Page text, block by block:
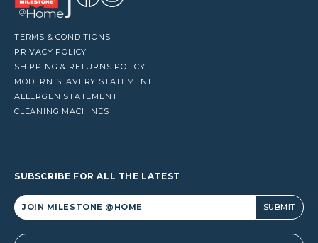
TERMS & CONDITIONS
PRIVACY POLICY
SHIPPING & RETURNS POLICY
MODERN SLAVERY STATEMENT
ALLERGEN STATEMENT
CLEANING MACHINES
SUBSCRIBE FOR ALL THE LATEST